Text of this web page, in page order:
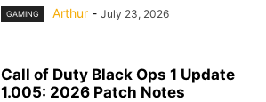
GAMING Arthur - July 23, 2026
Call of Duty Black Ops 1 Update
1.005: 2026 Patch Notes